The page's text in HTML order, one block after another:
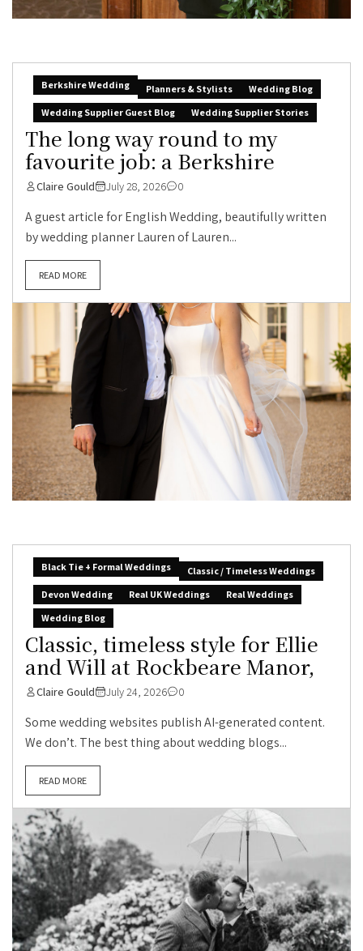
Berkshire Wedding Planners & Stylists
Wedding Blog
Wedding Supplier Guest Blog
Wedding Supplier Stories
The long way round to my
favourite job: a Berkshire
Claire Gould July 28, 2026 0
A guest article for English Wedding, beautifully written
by wedding planner Lauren of Lauren...
READ MORE
Black Tie + Formal Weddings
Classic / Timeless Weddings
Devon Wedding
Real UK Weddings
Real Weddings
Wedding Blog
Classic, timeless style for Ellie
and Will at Rockbeare Manor,
Claire Gould July 24, 2026 0
Some wedding websites publish AI-generated content.
We don’t. The best thing about wedding blogs...
READ MORE